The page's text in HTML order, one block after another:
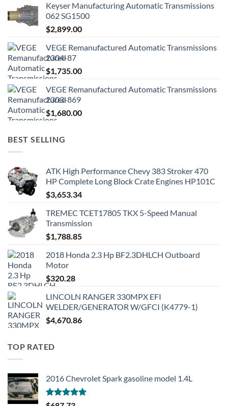
Keyser Manufacturing Automatic Transmissions
062 SG1500
$2,899.00
VEGE Remanufactured Automatic Transmissions
2304-87
$1,735.00
VEGE Remanufactured Automatic Transmissions
2303-869
$1,680.00
BEST SELLING
ATK High Performance Chevy 383 Stroker 470
HP Complete Long Block Crate Engines HP101C
$3,653.34
TREMEC TCET17805 TKX 5-Speed Manual
Transmission
$1,788.85
2018 Honda 2.3 Hp BF2.3DHLCH Outboard
Motor
$320.28
LINCOLN RANGER 330MPX EFI
WELDER/GENERATOR W/GFCI (K4779-1)
$4,670.86
TOP RATED
2016 Chevrolet Spark gasoline model 1.4L
Rated5.00